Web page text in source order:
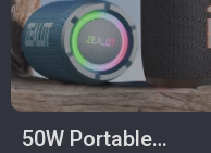
50W Portable